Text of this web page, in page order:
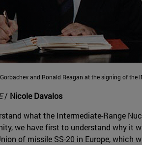
and Ronald Reagan at the signing of the
/ Nicole Davalos
what the Intermediate-Range
we have first to understand why it
of missile SS-20 in Europe, which